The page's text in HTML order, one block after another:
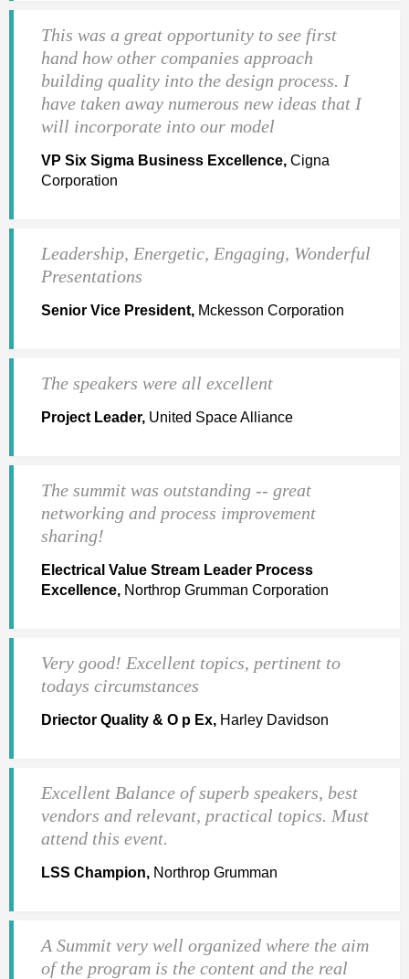
This was a great opportunity to see first
hand how other companies approach
building quality into the design process. I
have taken away numerous new ideas that I
will incorporate into our model
VP Six Sigma Business Excellence, Cigna
Corporation
Leadership, Energetic, Engaging, Wonderful
Presentations
Senior Vice President, Mckesson Corporation
The speakers were all excellent
Project Leader, United Space Alliance
The summit was outstanding -- great
networking and process improvement
sharing!
Electrical Value Stream Leader Process
Excellence, Northrop Grumman Corporation
Very good! Excellent topics, pertinent to
todays circumstances
Driector Quality & O p Ex, Harley Davidson
Excellent Balance of superb speakers, best
vendors and relevant, practical topics. Must
attend this event.
LSS Champion, Northrop Grumman
A Summit very well organized where the aim
of the program is the content and the real